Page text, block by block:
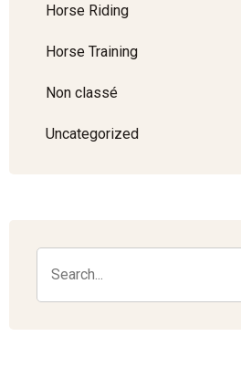
Horse Riding
Horse Training
Non classé
Uncategorized